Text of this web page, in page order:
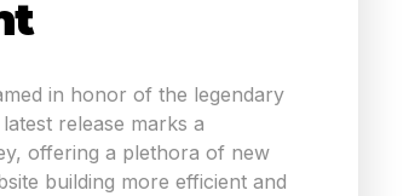
in honor of the legendary
release marks a
offering a plethora of new
building more efficient and